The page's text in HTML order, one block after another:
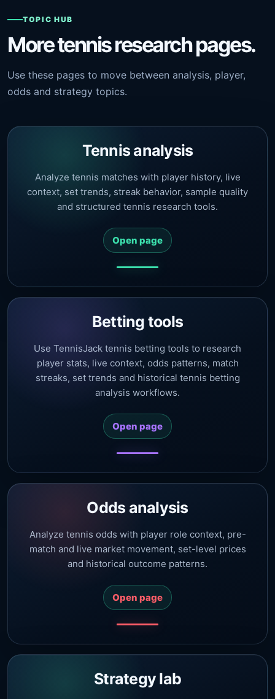
TOPIC HUB
More tennis research pages.
Use these pages to move between analysis, player,
odds and strategy topics.
Tennis analysis
Analyze tennis matches with player history, live
context, set trends, streak behavior, sample quality
and structured tennis research tools.
Open page
Betting tools
Use TennisJack tennis betting tools to research
player stats, live context, odds patterns, match
streaks, set trends and historical tennis betting
analysis workflows.
Open page
Odds analysis
Analyze tennis odds with player role context, pre-
match and live market movement, set-level prices
and historical outcome patterns.
Open page
Strategy lab